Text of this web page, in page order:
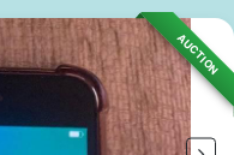
AUCTION